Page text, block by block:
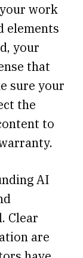
work
elements
your
that
sure your
the
to
AI
Clear
are